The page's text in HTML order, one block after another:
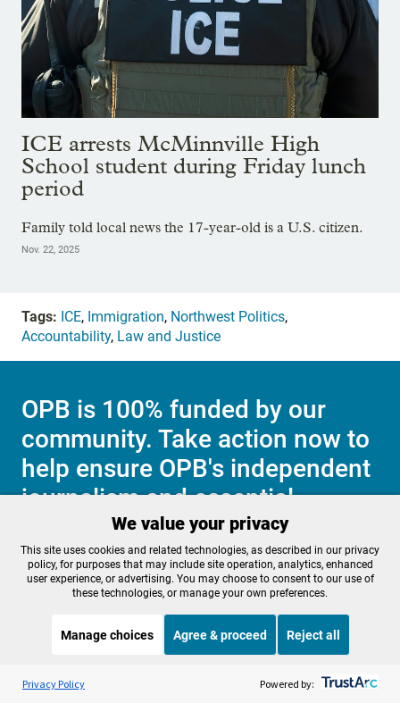
ICE arrests McMinnville High
School student during Friday lunch
period
Family told local news the 17-year-old is a U.S. citizen.
Nov. 22, 2025
Tags: ICE, Immigration, Northwest Politics,
Accountability, Law and Justice
OPB is 100% funded by our
community. Take action now to
help ensure OPB's independent
journalism and essential
programs thrive for everyone.
Make a Sustaining contribution now
About OPB
Manage My
Listen to the OPB News
BBC Unexpected Elements
We value your privacy
This site uses cookies and related technologies, as described in our privacy
policy, for purposes that may include site operation, analytics, enhanced
user experience, or advertising. You may choose to consent to our use of
these technologies, or manage your own preferences.
Manage choices Agree & proceed Reject all
Privacy Policy Powered by: